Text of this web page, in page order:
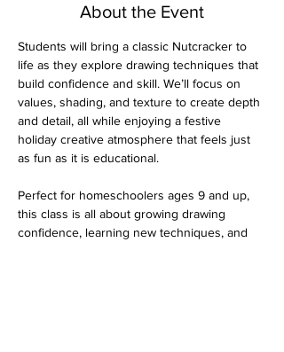
About the Event
Students will bring a classic Nutcracker to
life as they explore drawing techniques that
build confidence and skill. We’ll focus on
values, shading, and texture to create depth
and detail, all while enjoying a festive
holiday creative atmosphere that feels just
as fun as it is educational.
Perfect for homeschoolers ages 9 and up,
this class is all about growing drawing
confidence, learning new techniques, and